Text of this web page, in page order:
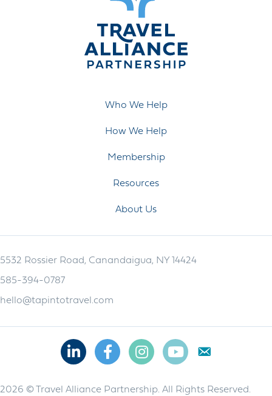
Who We Help
How We Help
Membership
Resources
About Us
5532 Rossier Road, Canandaigua, NY 14424
585-394-0787
hello@tapintotravel.com
LinkedinFacebookInstagramYoutube
2026 © Travel Alliance Partnership. All Rights Reserved.